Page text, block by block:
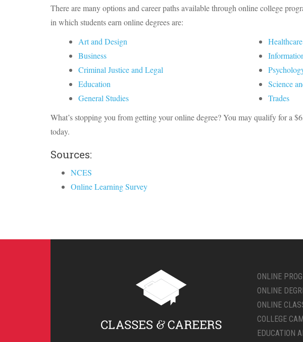
There are many options and career paths available through online college
in which students earn online degrees are:
Art and Design
Business
Criminal Justice and Legal
Education
General Studies
Healthcare
Science
Trades
What’s stopping you from getting your online degree? You may qualify for a
today.
Sources:
NCES
Online Learning Survey
ONLINE
ONLINE
ONLINE
COLLEGE
EDUCATION